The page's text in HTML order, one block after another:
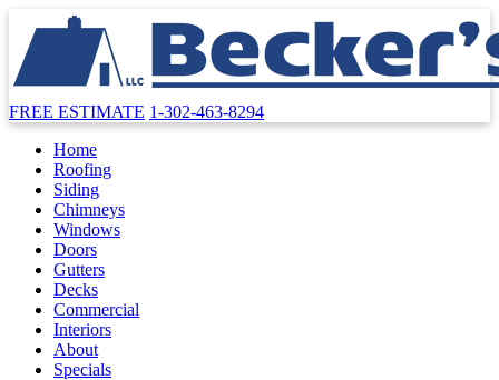
FREE ESTIMATE 1-302-463-8294
Home
Roofing
Siding
Chimneys
Windows
Doors
Gutters
Decks
Commercial
Interiors
About
Specials